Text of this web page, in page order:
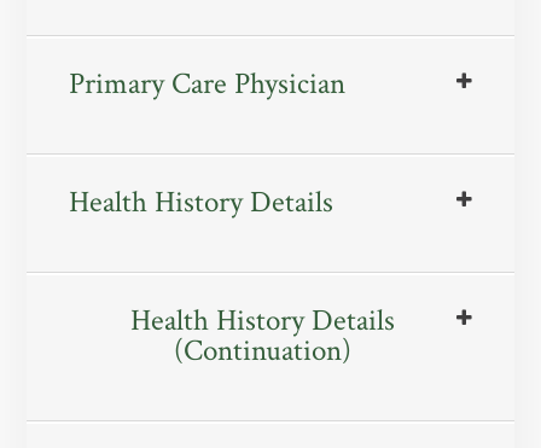
Primary Care Physician
Health History Details
Health History Details
(Continuation)